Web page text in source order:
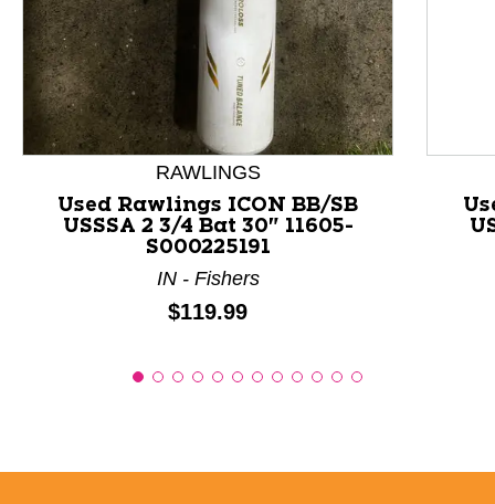
This is a product carousel with slides. Use Next and
RAWLINGS
Used Rawlings ICON BB/SB
USSSA 2 3/4 Bat 30" 11605-
S000225191
IN - Fishers
Price:
$119.99